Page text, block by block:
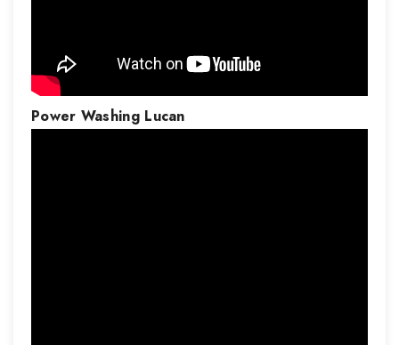
Power Washing Lucan